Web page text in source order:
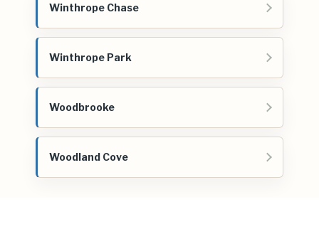
Winthrope Chase
Winthrope Park
Woodbrooke
Woodland Cove